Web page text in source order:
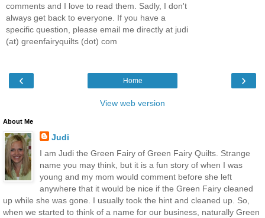
comments and I love to read them. Sadly, I don't
always get back to everyone. If you have a
specific question, please email me directly at judi
(at) greenfairyquilts (dot) com
‹ ›
Home
View web version
About Me
Judi
I am Judi the Green Fairy of Green Fairy Quilts. Strange
name you may think, but it is a fun story of when I was
young and my mom would comment before she left
anywhere that it would be nice if the Green Fairy cleaned
up while she was gone. I usually took the hint and cleaned up. So,
when we started to think of a name for our business, naturally Green